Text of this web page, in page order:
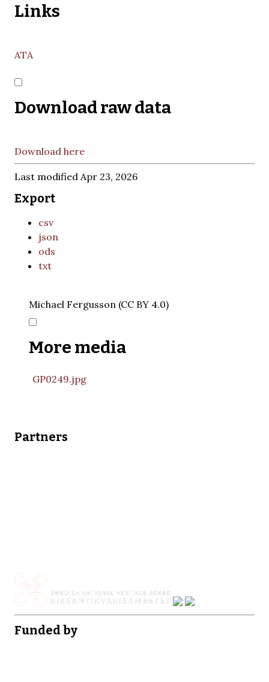
Links
ATA
Download raw data
Download here
Last modified Apr 23, 2026
Export
csv
json
ods
txt
Michael Fergusson (CC BY 4.0)
More media
GP0249.jpg
Partners
Funded by